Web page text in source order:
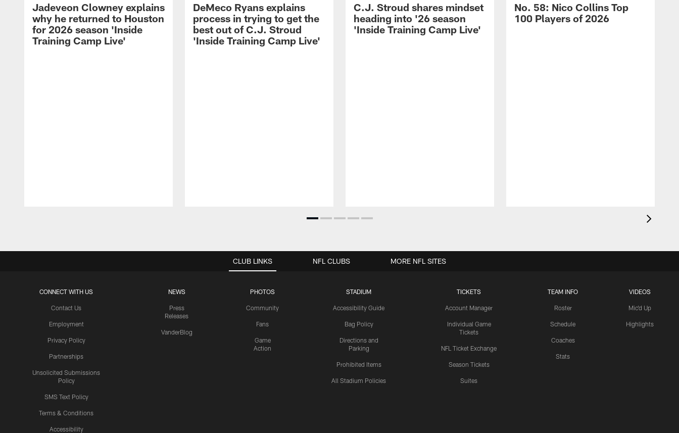
Jadeveon Clowney explains
why he returned to Houston
for 2026 season 'Inside
Training Camp Live'
DeMeco Ryans explains
process in trying to get the
best out of C.J. Stroud
'Inside Training Camp Live'
C.J. Stroud shares mindset
heading into '26 season
'Inside Training Camp Live'
No. 58: Nico Collins Top
100 Players of 2026
CLUB LINKS
CONNECT WITH US
Contact Us
Employment
Privacy Policy
Partnerships
Unsolicited Submissions
Policy
SMS Text Policy
Terms & Conditions
Accessibility
NEWS
Press
Releases
VanderBlog
PHOTOS
Community
Fans
Game
Action
STADIUM
Accessibility Guide
Bag Policy
Directions and
Parking
Prohibited Items
All Stadium Policies
TICKETS
Account Manager
Individual Game
Tickets
NFL Ticket Exchange
Season Tickets
Suites
TEAM INFO
Roster
Schedule
Coaches
Stats
VIDEOS
Mic'd Up
Highlights
NFL CLUBS MORE NFL SITES